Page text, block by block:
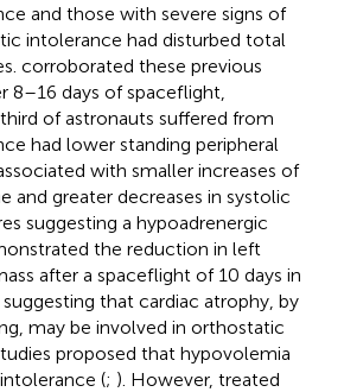
and those with severe signs of
intolerance had disturbed total
corroborated these previous
8–16 days of spaceflight,
of astronauts suffered from
had lower standing peripheral
with smaller increases of
and greater decreases in systolic
suggesting a hypoadrenergic
the reduction in left
after a spaceflight of 10 days in
that cardiac atrophy, by
may be involved in orthostatic
proposed that hypovolemia
(; ). However, treated